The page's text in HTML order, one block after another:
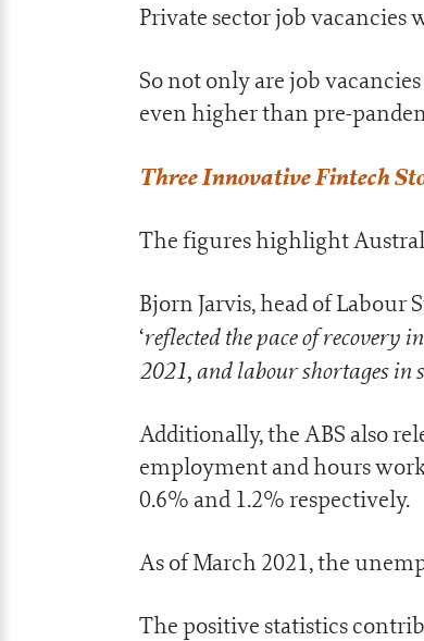
Private sector job vacancies
So not only are job
even higher than pre-
Three Innovative Fintech
The figures highlight
Bjorn Jarvis, head of Labour
‘reflected the pace of recovery
2021, and labour shortages in
Additionally, the ABS also
employment and hours
0.6% and 1.2% respectively.
As of March 2021, the
The positive statistics